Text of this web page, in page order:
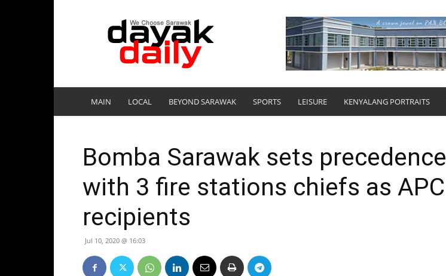
DayakDaily
MAIN LOCAL BEYOND SARAWAK SPORTS LEISURE KENYALANG PORTRAITS
Bomba Sarawak sets precedence
with 3 fire stations chiefs as APC
recipients
Jul 10, 2020 @ 16:03